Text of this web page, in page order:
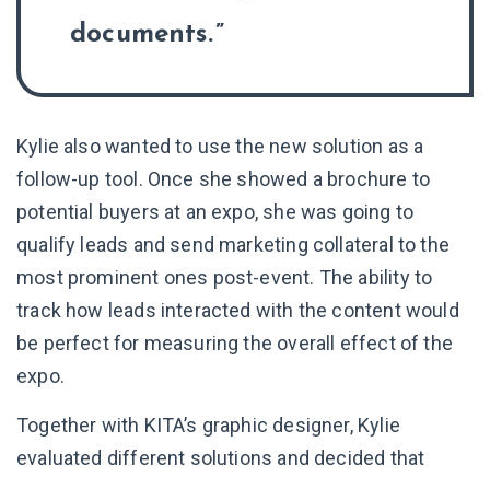
documents.
Kylie also wanted to use the new solution as a
follow-up tool. Once she showed a brochure to
potential buyers at an expo, she was going to
qualify leads and send marketing collateral to the
most prominent ones post-event. The ability to
track how leads interacted with the content would
be perfect for measuring the overall effect of the
expo.
Together with KITA’s graphic designer, Kylie
evaluated different solutions and decided that